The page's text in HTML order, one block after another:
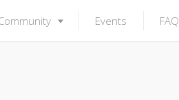
Events FAQ